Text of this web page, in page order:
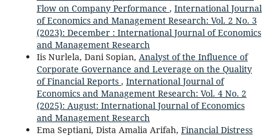
Flow on Company Performance , International Journal
of Economics and Management Research: Vol. 2 No. 3
(2023): December : International Journal of Economics
and Management Research
Iis Nurlela, Dani Sopian, Analyst of the Influence of
Corporate Governance and Leverage on the Quality
of Financial Reports , International Journal of
Economics and Management Research: Vol. 4 No. 2
(2025): August: International Journal of Economics
and Management Research
Ema Septiani, Dista Amalia Arifah, Financial Distress